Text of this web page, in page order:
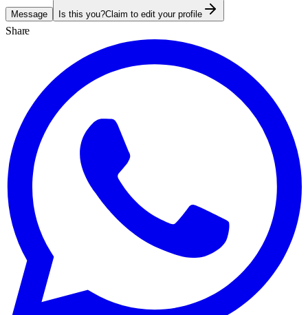
Message Is this you?Claim to edit your profile
Share